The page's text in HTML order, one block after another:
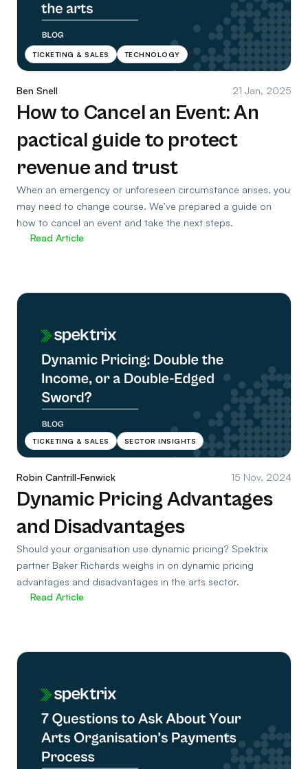
TICKETING & SALES TECHNOLOGY
Ben Snell 21 Jan, 2025
How to Cancel an Event: An
pactical guide to protect
revenue and trust
When an emergency or unforeseen circumstance arises, you
may need to change course. We’ve prepared a guide on
how to cancel an event and take the next steps.
Read Article
TICKETING & SALES SECTOR INSIGHTS
Robin Cantrill-Fenwick 15 Nov, 2024
Dynamic Pricing Advantages
and Disadvantages
Should your organisation use dynamic pricing? Spektrix
partner Baker Richards weighs in on dynamic pricing
advantages and disadvantages in the arts sector.
Read Article